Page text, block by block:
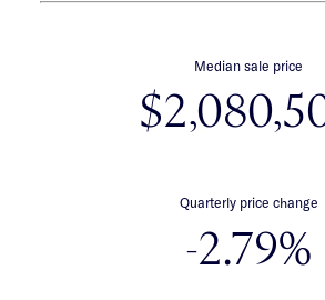
Median sale price
Quarterly price change
-2.79%